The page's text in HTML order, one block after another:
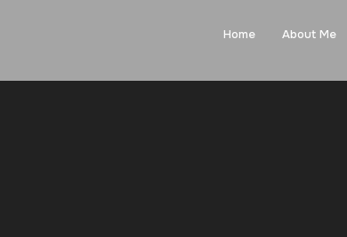
Home About Me